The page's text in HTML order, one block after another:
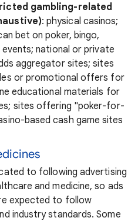
gambling-related
: physical casinos;
bet on poker, bingo,
national or private
aggregator sites; sites
or promotional offers for
educational materials for
sites offering "poker-for-
based cash game sites
to following advertising
and medicine, so ads
expected to follow
industry standards. Some